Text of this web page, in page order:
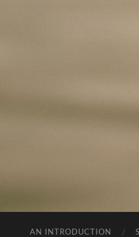
AN INTRODUCTION